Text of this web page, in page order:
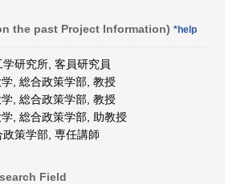
the past Project Information) *help
研究所, 客員研究員
, 総合政策学部, 教授
, 総合政策学部, 教授
, 総合政策学部, 助教授
策学部, 専任講師
Field